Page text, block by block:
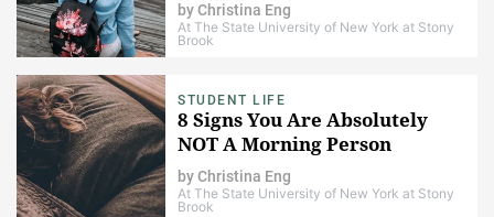
byChristina Eng
At The State University of New York at Stony
Brook
STUDENT LIFE
8 Signs You Are Absolutely
NOT A Morning Person
byChristina Eng
At The State University of New York at Stony
Brook